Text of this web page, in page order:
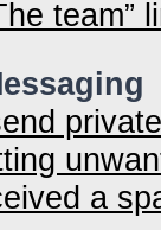
team”
a